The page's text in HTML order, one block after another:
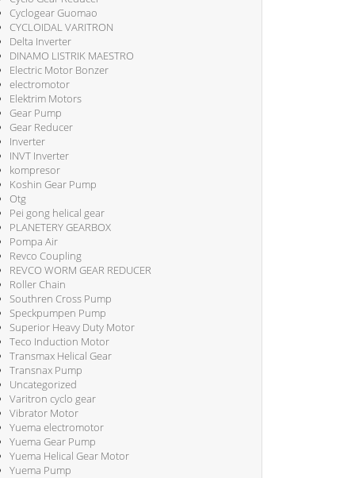
Cyclogear Guomao
CYCLOIDAL VARITRON
Delta Inverter
DINAMO LISTRIK MAESTRO
Electric Motor Bonzer
electromotor
Elektrim Motors
Gear Pump
Gear Reducer
Inverter
INVT Inverter
kompresor
Koshin Gear Pump
Otg
Pei gong helical gear
PLANETERY GEARBOX
Pompa Air
Revco Coupling
REVCO WORM GEAR REDUCER
Roller Chain
Southren Cross Pump
Speckpumpen Pump
Superior Heavy Duty Motor
Teco Induction Motor
Transmax Helical Gear
Transnax Pump
Uncategorized
Varitron cyclo gear
Vibrator Motor
Yuema electromotor
Yuema Gear Pump
Yuema Helical Gear Motor
Yuema Pump